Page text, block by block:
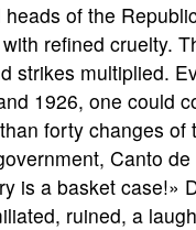
of the
refined cruelty.
strikes multiplied.
1926, one could
forty changes of
Canto
is a basket case!»
ruined, a